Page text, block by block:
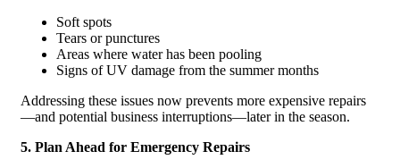
Soft spots
Tears or punctures
Areas where water has been pooling
Signs of UV damage from the summer months
Addressing these issues now prevents more expensive repairs
—and potential business interruptions—later in the season.
5. Plan Ahead for Emergency Repairs